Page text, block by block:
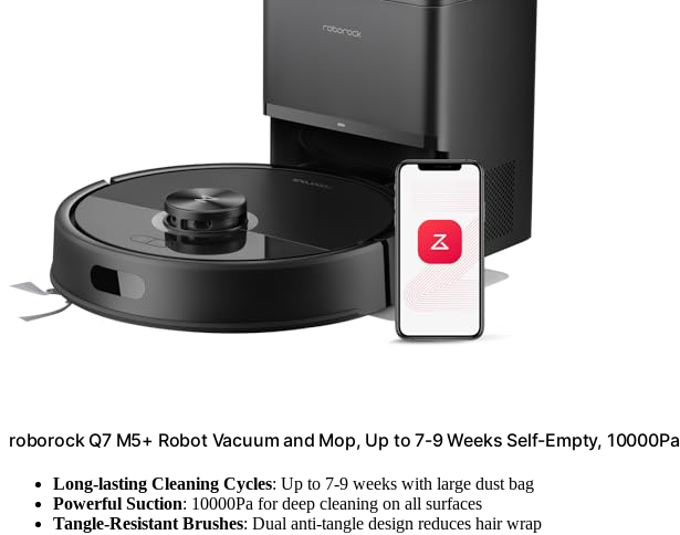
roborock Q7 M5+ Robot Vacuum and Mop, Up to 7-9 Weeks Self-Empty, 10000Pa
Long-lasting Cleaning Cycles: Up to 7-9 weeks with large dust bag
Powerful Suction: 10000Pa for deep cleaning on all surfaces
Tangle-Resistant Brushes: Dual anti-tangle design reduces hair wrap